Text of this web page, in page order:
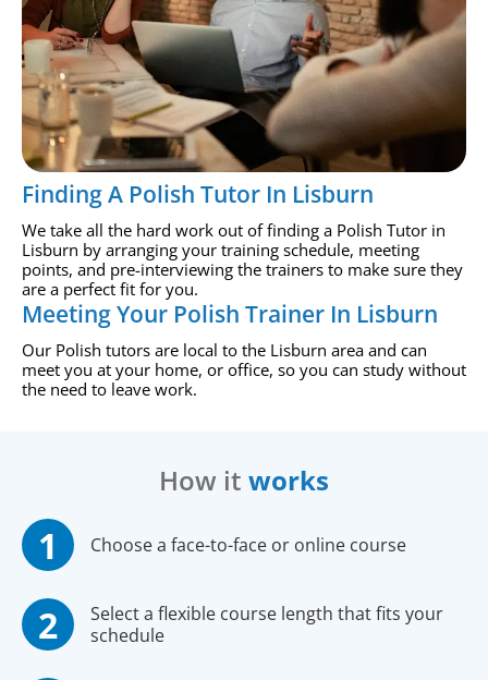
Finding A Polish Tutor In Lisburn
We take all the hard work out of finding a Polish Tutor in
Lisburn by arranging your training schedule, meeting
points, and pre-interviewing the trainers to make sure they
are a perfect fit for you.
Meeting Your Polish Trainer In Lisburn
Our Polish tutors are local to the Lisburn area and can
meet you at your home, or office, so you can study without
the need to leave work.
How it works
Choose a face-to-face or online course
Select a flexible course length that fits your
schedule